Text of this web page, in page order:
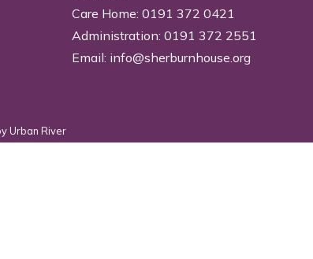
Care Home: 0191 372 0421
Administration: 0191 372 2551
Email: info@sherburnhouse.org
Urban River